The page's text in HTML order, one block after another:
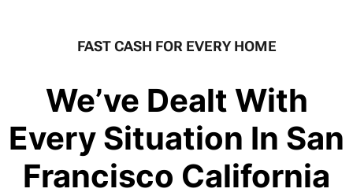
FAST CASH FOR EVERY HOME
We’ve Dealt With
Every Situation In San
Francisco California